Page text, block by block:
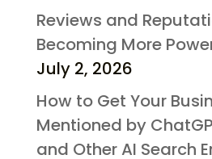
Reviews and
Becoming More
July 2, 2026
How to Get Your
Mentioned by
and Other AI Search